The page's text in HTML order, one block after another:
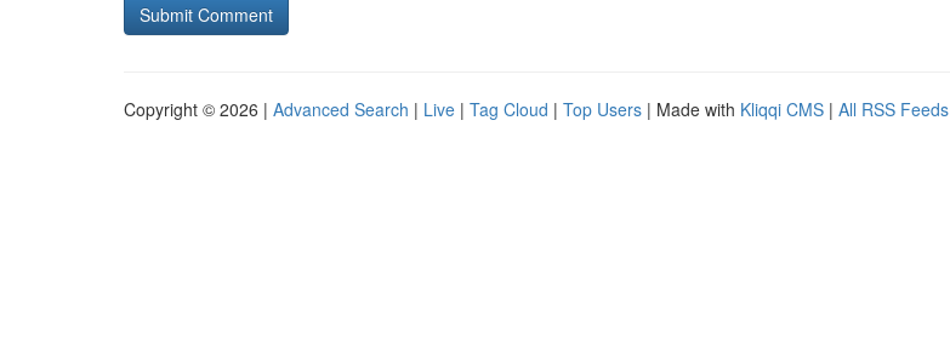
Copyright © 2026 | Advanced Search | Live | Tag Cloud | Top Users | Made with Kliqqi CMS | All RSS Feeds